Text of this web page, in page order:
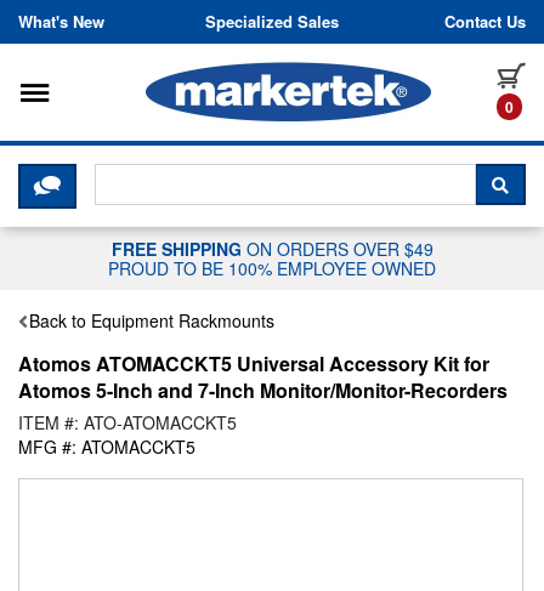
Skip to content
What's New Specialized Sales Contact Us
0
Toggle navigation
CLICK HERE TO CHAT WITH A
FREE SHIPPING ON ORDERS OVER $49
PROUD TO BE 100% EMPLOYEE OWNED
Back to Equipment Rackmounts
Atomos ATOMACCKT5 Universal Accessory Kit for
Atomos 5-Inch and 7-Inch Monitor/Monitor-Recorders
ITEM #: ATO-ATOMACCKT5
MFG #: ATOMACCKT5